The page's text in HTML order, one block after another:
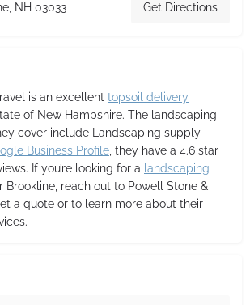
NH 03033 Get Directions
is an excellent topsoil delivery
of New Hampshire. The landscaping
cover include Landscaping supply
Business Profile, they have a 4.6 star
If you’re looking for a landscaping
Brookline, reach out to Powell Stone &
a quote or to learn more about their